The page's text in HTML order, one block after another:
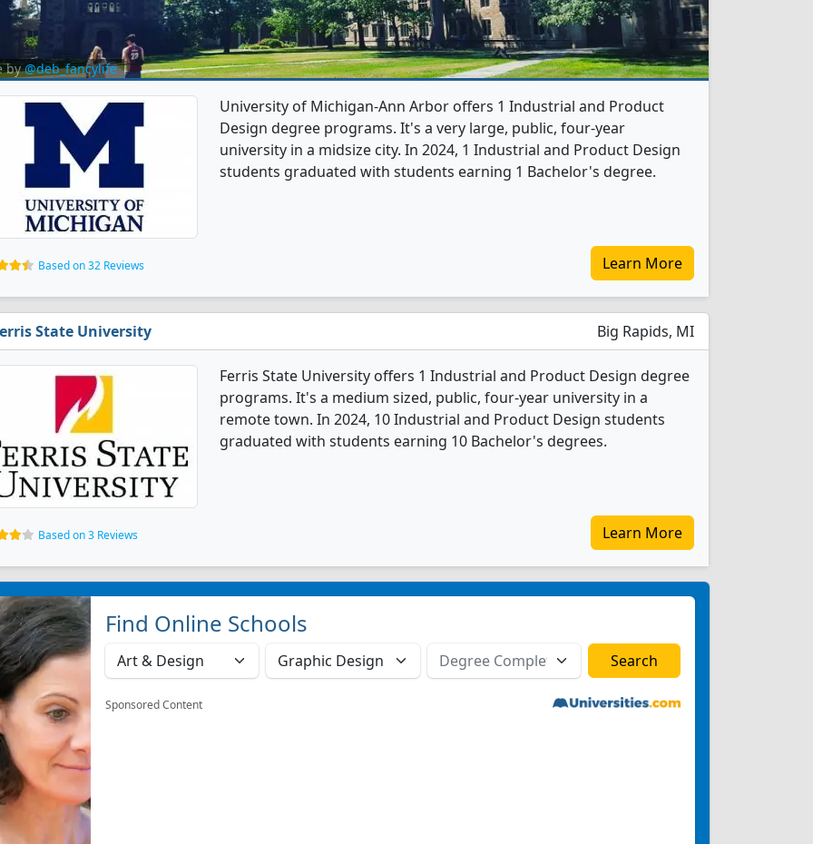
by@deb_fancylife
University of Michigan-Ann Arbor offers 1 Industrial and Product
Design degree programs. It's a very large, public, four-year
university in a midsize city. In 2024, 1 Industrial and Product Design
students graduated with students earning 1 Bachelor's degree.
Based on 32 Reviews Learn More
State University Big Rapids, MI
Ferris State University offers 1 Industrial and Product Design degree
programs. It's a medium sized, public, four-year university in a
remote town. In 2024, 10 Industrial and Product Design students
graduated with students earning 10 Bachelor's degrees.
Based on 3 Reviews Learn More
Find Online Schools
Sponsored Content